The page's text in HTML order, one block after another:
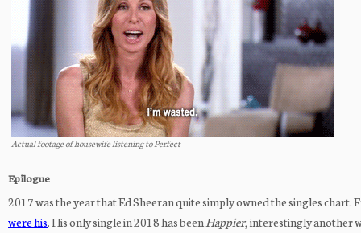
Actual footage of housewife listening to Perfect
Epilogue
2017 was the year that Ed Sheeran quite simply owned the singles
were his. His only single in 2018 has beenHappier, interestingly another